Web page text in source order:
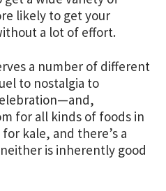
likely to get your
a lot of effort.
a number of different
to nostalgia to
for all kinds of foods in
kale, and there’s a
is inherently good